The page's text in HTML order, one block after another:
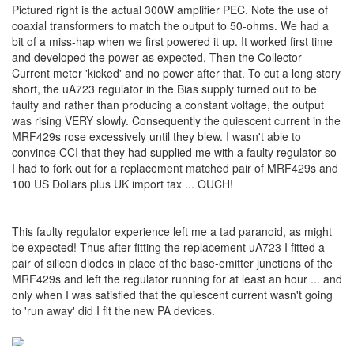
Pictured right is the actual 300W amplifier PEC. Note the use of
coaxial transformers to match the output to 50-ohms. We had a
bit of a miss-hap when we first powered it up. It worked first time
and developed the power as expected. Then the Collector
Current meter 'kicked' and no power after that. To cut a long story
short, the uA723 regulator in the Bias supply turned out to be
faulty and rather than producing a constant voltage, the output
was rising VERY slowly. Consequently the quiescent current in the
MRF429s rose excessively until they blew. I wasn't able to
convince CCI that they had supplied me with a faulty regulator so
I had to fork out for a replacement matched pair of MRF429s and
100 US Dollars plus UK import tax ... OUCH!
This faulty regulator experience left me a tad paranoid, as might
be expected! Thus after fitting the replacement uA723 I fitted a
pair of silicon diodes in place of the base-emitter junctions of the
MRF429s and left the regulator running for at least an hour ... and
only when I was satisfied that the quiescent current wasn't going
to 'run away' did I fit the new PA devices.